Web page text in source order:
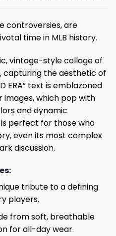
controversies, are
time in MLB history.
vintage-style collage of
capturing the aesthetic of
ERA” text is emblazoned
which pop with
and dynamic
is perfect for those who
even its most complex
discussion.
tribute to a defining
players.
from soft, breathable
for all-day wear.